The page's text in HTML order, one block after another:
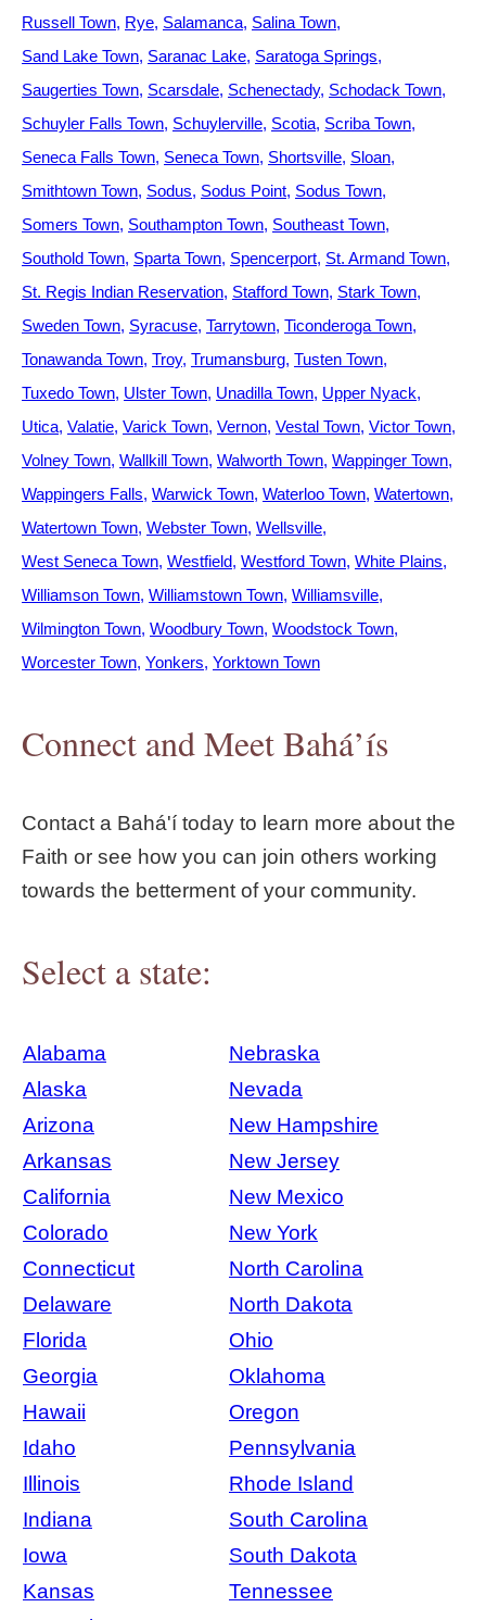
Russell Town Rye Salamanca Salina Town
Sand Lake Town Saranac Lake Saratoga Springs
Saugerties Town Scarsdale Schenectady Schodack Town
Schuyler Falls Town Schuylerville Scotia Scriba Town
Seneca Falls Town Seneca Town Shortsville Sloan
Smithtown Town Sodus Sodus Point Sodus Town
Somers Town Southampton Town Southeast Town
Southold Town Sparta Town Spencerport St. Armand Town
St. Regis Indian Reservation Stafford Town Stark Town
Sweden Town Syracuse Tarrytown Ticonderoga Town
Tonawanda Town Troy Trumansburg Tusten Town
Tuxedo Town Ulster Town Unadilla Town Upper Nyack
Utica Valatie Varick Town Vernon Vestal Town Victor Town
Volney Town Wallkill Town Walworth Town Wappinger Town
Wappingers Falls Warwick Town Waterloo Town Watertown
Watertown Town Webster Town Wellsville
West Seneca Town Westfield Westford Town White Plains
Williamson Town Williamstown Town Williamsville
Wilmington Town Woodbury Town Woodstock Town
Worcester Town Yonkers Yorktown Town
Connect and Meet Bahá’ís
Contact a Bahá'í today to learn more about the
Faith or see how you can join others working
towards the betterment of your community.
Select a state:
Alabama
Nebraska
Alaska
Nevada
Arizona
New Hampshire
Arkansas
New Jersey
California
New Mexico
Colorado
New York
Connecticut
North Carolina
Delaware
North Dakota
Florida
Ohio
Georgia
Oklahoma
Hawaii
Oregon
Idaho
Pennsylvania
Illinois
Rhode Island
Indiana
South Carolina
Iowa
South Dakota
Kansas
Tennessee